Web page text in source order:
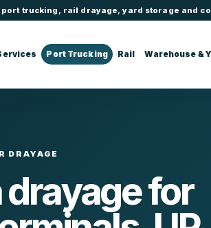
trucking, rail drayage, yard storage and
Port Trucking Rail Warehouse &
DRAYAGE
for